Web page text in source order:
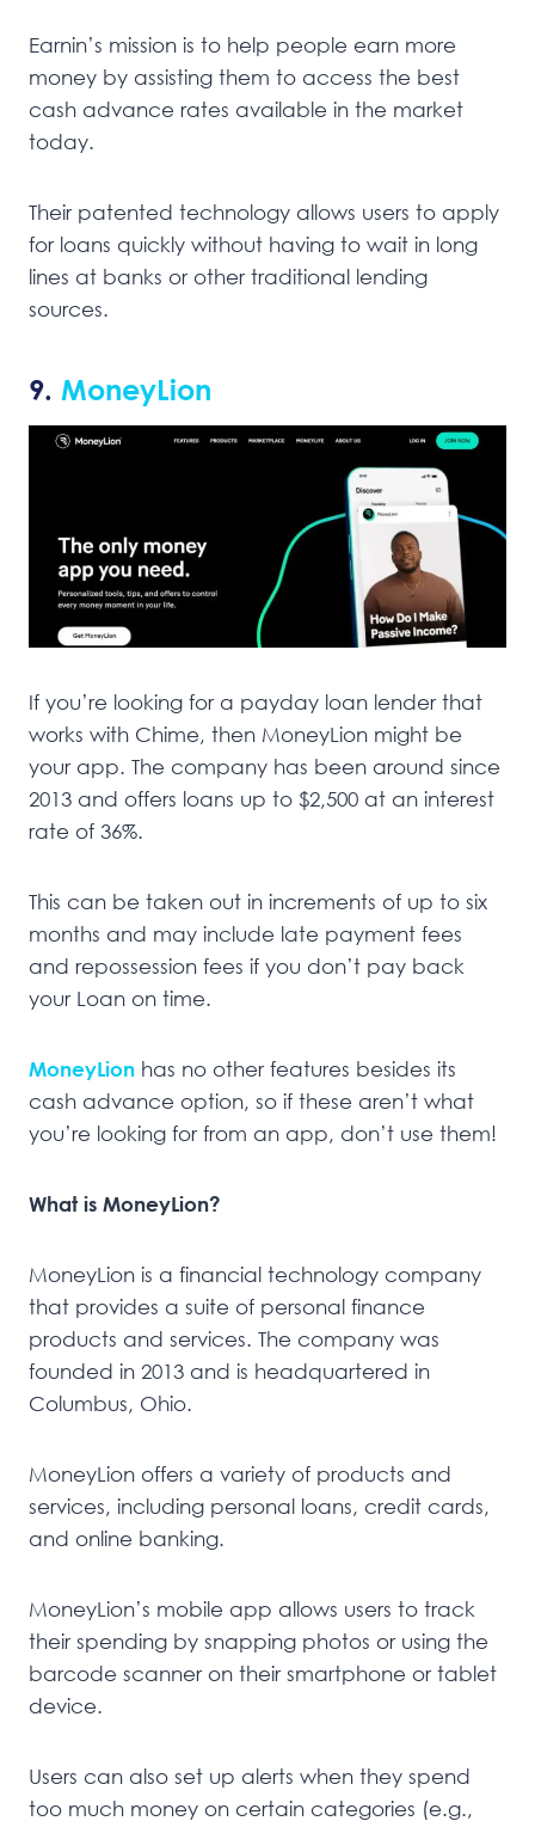
Earnin’s mission is to help people earn more
money by assisting them to access the best
cash advance rates available in the market
today.
Their patented technology allows users to apply
for loans quickly without having to wait in long
lines at banks or other traditional lending
sources.
9. MoneyLion
If you’re looking for a payday loan lender that
works with Chime, then MoneyLion might be
your app. The company has been around since
2013 and offers loans up to $2,500 at an interest
rate of 36%.
This can be taken out in increments of up to six
months and may include late payment fees
and repossession fees if you don’t pay back
your Loan on time.
MoneyLion has no other features besides its
cash advance option, so if these aren’t what
you’re looking for from an app, don’t use them!
What is MoneyLion?
MoneyLion is a financial technology company
that provides a suite of personal finance
products and services. The company was
founded in 2013 and is headquartered in
Columbus, Ohio.
MoneyLion offers a variety of products and
services, including personal loans, credit cards,
and online banking.
MoneyLion’s mobile app allows users to track
their spending by snapping photos or using the
barcode scanner on their smartphone or tablet
device.
Users can also set up alerts when they spend
too much money on certain categories (e.g.,